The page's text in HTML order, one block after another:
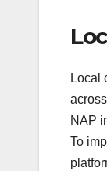
Local
NAP
To